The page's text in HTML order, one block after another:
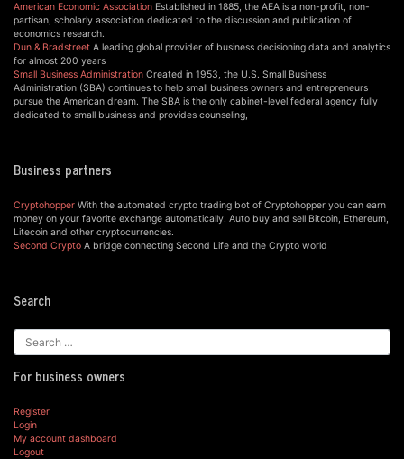
American Economic Association Established in 1885, the AEA is a non-profit, non-
partisan, scholarly association dedicated to the discussion and publication of
economics research.
Dun & Bradstreet A leading global provider of business decisioning data and analytics
for almost 200 years
Small Business Administration Created in 1953, the U.S. Small Business
Administration (SBA) continues to help small business owners and entrepreneurs
pursue the American dream. The SBA is the only cabinet-level federal agency fully
dedicated to small business and provides counseling,
Business partners
Cryptohopper With the automated crypto trading bot of Cryptohopper you can earn
money on your favorite exchange automatically. Auto buy and sell Bitcoin, Ethereum,
Litecoin and other cryptocurrencies.
Second Crypto A bridge connecting Second Life and the Crypto world
Search
For business owners
Register
Login
My account dashboard
Logout